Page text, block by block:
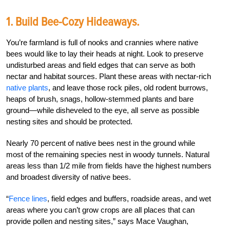
1. Build Bee-Cozy Hideaways.
You’re farmland is full of nooks and crannies where native
bees would like to lay their heads at night. Look to preserve
undisturbed areas and field edges that can serve as both
nectar and habitat sources. Plant these areas with nectar-rich
native plants, and leave those rock piles, old rodent burrows,
heaps of brush, snags, hollow-stemmed plants and bare
ground—while disheveled to the eye, all serve as possible
nesting sites and should be protected.
Nearly 70 percent of native bees nest in the ground while
most of the remaining species nest in woody tunnels. Natural
areas less than 1/2 mile from fields have the highest numbers
and broadest diversity of native bees.
“Fence lines, field edges and buffers, roadside areas, and wet
areas where you can’t grow crops are all places that can
provide pollen and nesting sites,” says Mace Vaughan,